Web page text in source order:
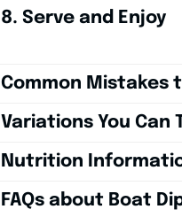
8. Serve and Enjoy
Common Mistakes
Variations You Can
Nutrition
FAQs about Boat